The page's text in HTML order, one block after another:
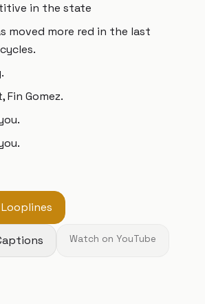
in the state
moved more red in the last
Fin Gomez.
Watch on YouTube